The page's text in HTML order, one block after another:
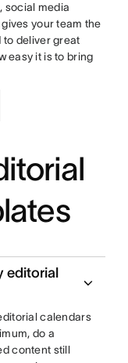
social media
your team the
to deliver great
easy it is to bring
editorial
calendars
do a
content still